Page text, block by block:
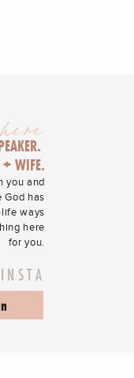
you and
God has
ways
here
for you.
+ WIFE.